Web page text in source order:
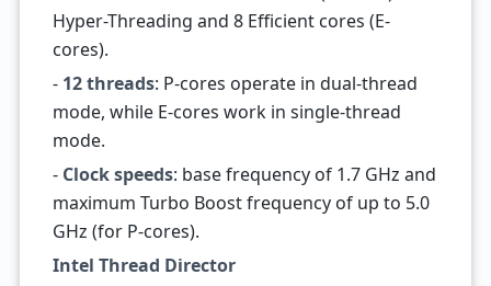
Hyper-Threading and 8 Efficient cores (E-
cores).
- 12 threads: P-cores operate in dual-thread
mode, while E-cores work in single-thread
mode.
- Clock speeds: base frequency of 1.7 GHz and
maximum Turbo Boost frequency of up to 5.0
GHz (for P-cores).
Intel Thread Director